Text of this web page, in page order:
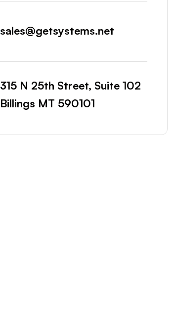
sales@getsystems.net
315 N 25th Street, Suite 102
Billings MT 590101